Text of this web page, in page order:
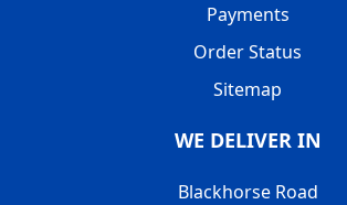
Payments
Order Status
Sitemap
WE DELIVER IN
Blackhorse Road